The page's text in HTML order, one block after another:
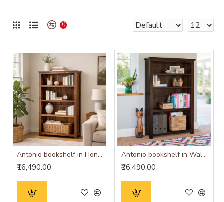
0
Antonio bookshelf in Honey Finish
₹16,490.00
Antonio bookshelf in Walnut Finish
₹16,490.00